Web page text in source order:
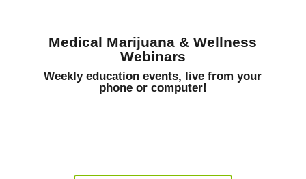
Medical Marijuana & Wellness
Webinars
Weekly education events, live from your
phone or computer!